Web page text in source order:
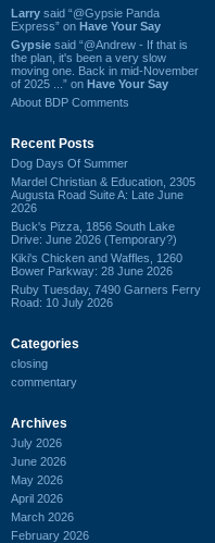
Larry said “@Gypsie Panda
Express” on Have Your Say
Gypsie said “@Andrew - If that is
the plan, it's been a very slow
moving one. Back in mid-November
of 2025 ...” on Have Your Say
About BDP Comments
Recent Posts
Dog Days Of Summer
Mardel Christian & Education, 2305
Augusta Road Suite A: Late June
2026
Buck's Pizza, 1856 South Lake
Drive: June 2026 (Temporary?)
Kiki's Chicken and Waffles, 1260
Bower Parkway: 28 June 2026
Ruby Tuesday, 7490 Garners Ferry
Road: 10 July 2026
Categories
closing
commentary
Archives
July 2026
June 2026
May 2026
April 2026
March 2026
February 2026